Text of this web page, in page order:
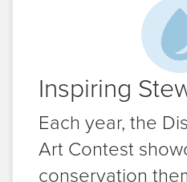
Inspiring
Each year, the
Art Contest
conservation